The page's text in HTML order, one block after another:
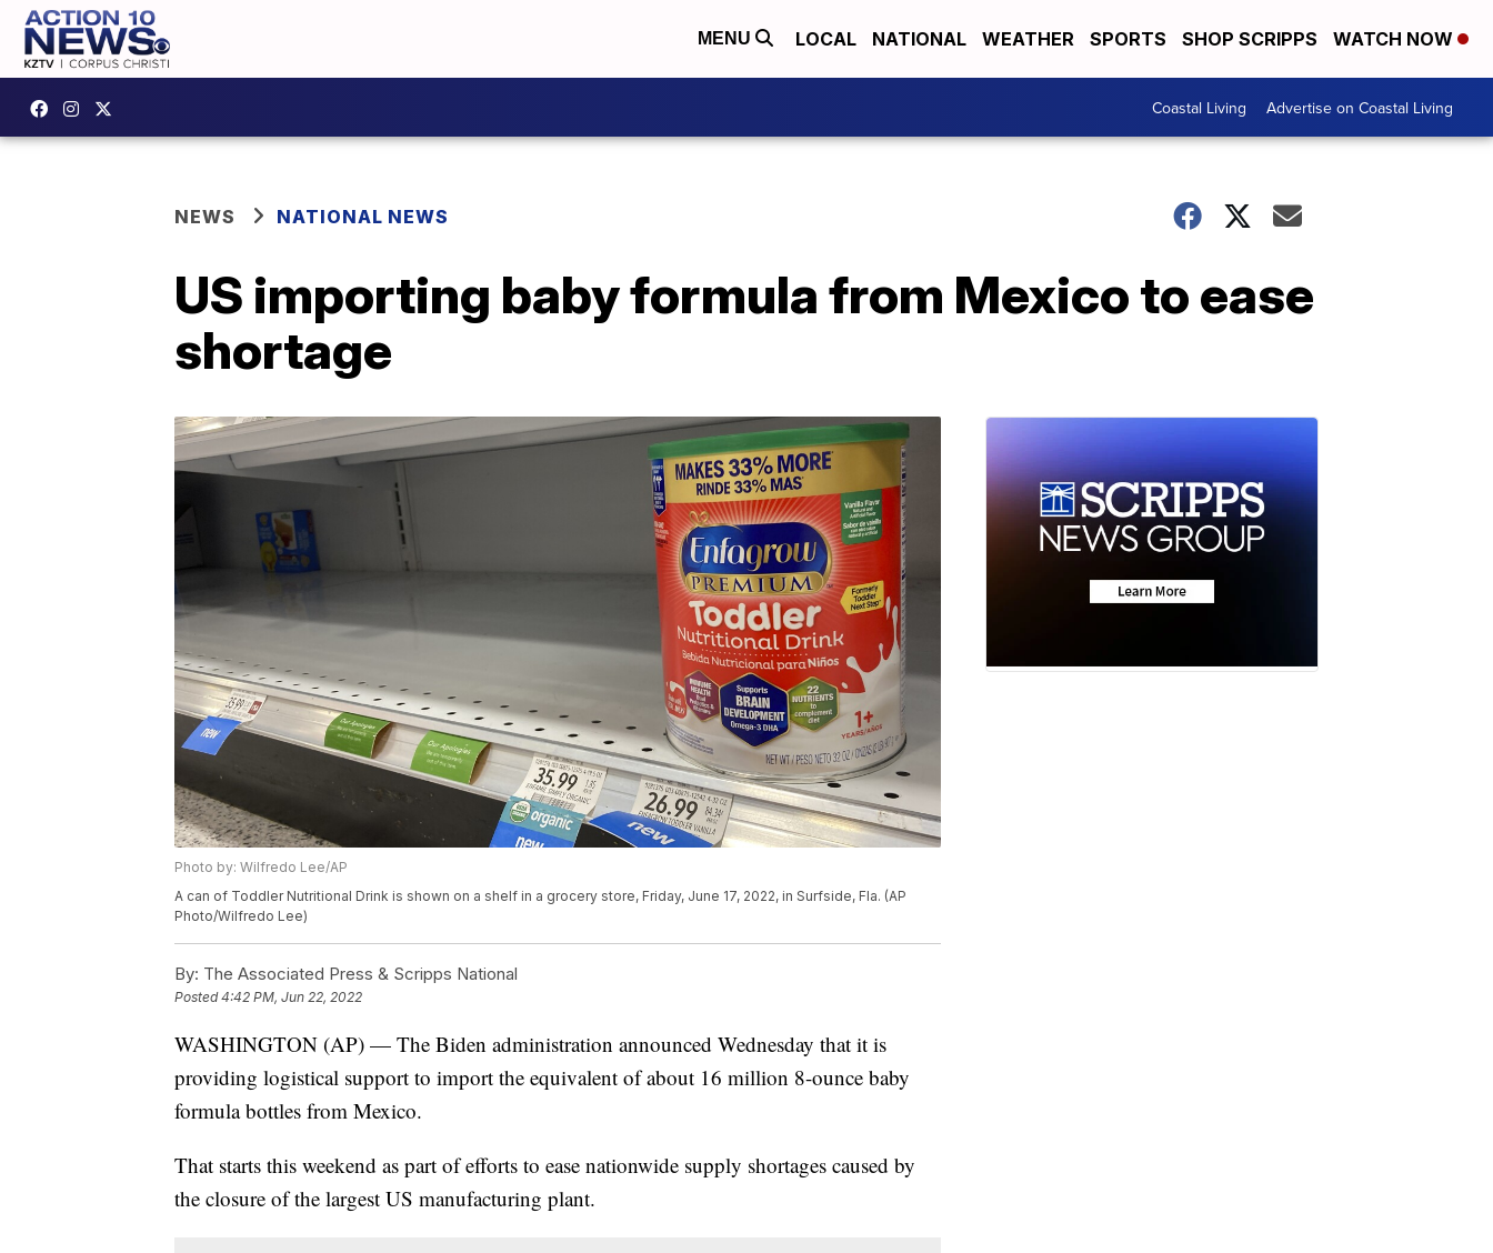
MENU LOCAL NATIONAL WEATHER SPORTS SHOP SCRIPPS WATCH NOW
Coastal Living Advertise on Coastal Living
NEWS NATIONAL NEWS
US importing baby formula from Mexico to ease
shortage
Photo by: Wilfredo Lee/AP
A can of Toddler Nutritional Drink is shown on a shelf in a grocery store, Friday, June 17, 2022, in Surfside, Fla. (AP
Photo/Wilfredo Lee)
By: The Associated Press & Scripps National
Posted4:42 PM, Jun 22, 2022
WASHINGTON (AP) — The Biden administration announced Wednesday that it is
providing logistical support to import the equivalent of about 16 million 8-ounce baby
formula bottles from Mexico.
That starts this weekend as part of efforts to ease nationwide supply shortages caused by
the closure of the largest US manufacturing plant.